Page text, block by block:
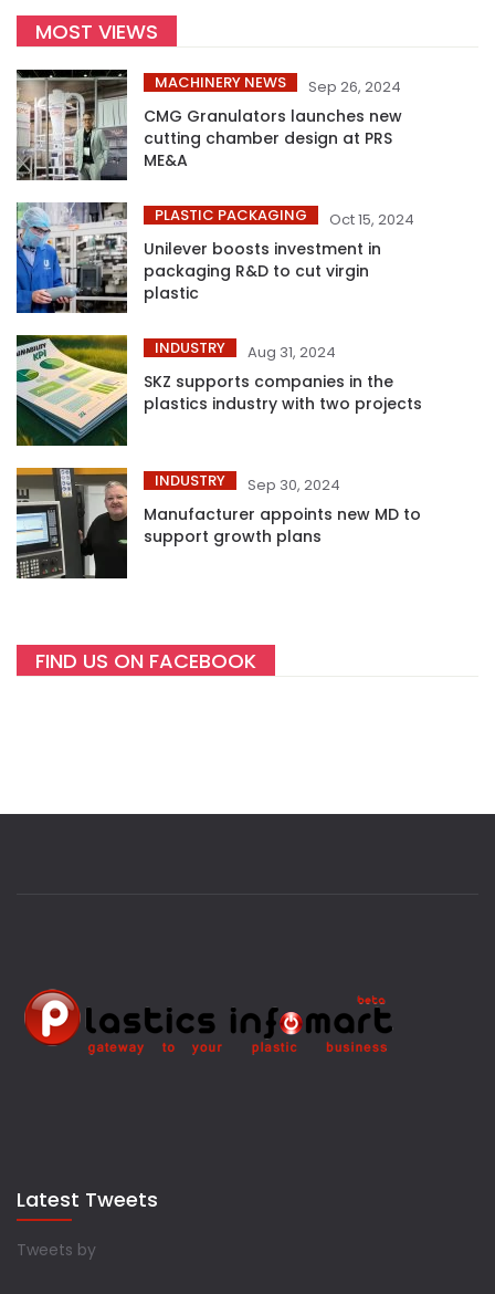
MOST VIEWS
MACHINERY NEWS Sep 26, 2024
CMG Granulators launches new
cutting chamber design at PRS
ME&A
PLASTIC PACKAGING Oct 15, 2024
Unilever boosts investment in
packaging R&D to cut virgin
plastic
INDUSTRY Aug 31, 2024
SKZ supports companies in the
plastics industry with two projects
INDUSTRY Sep 30, 2024
Manufacturer appoints new MD to
support growth plans
FIND US ON FACEBOOK
Latest Tweets
Tweets by